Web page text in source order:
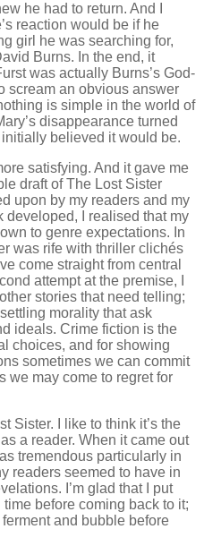
he had to return. And I
reaction would be if he
girl he was searching for,
Burns. In the end, it
was actually Burns’s God-
scream an obvious answer
is simple in the world of
disappearance turned
believed it would be.
satisfying. And it gave me
draft of The Lost Sister
upon by my readers and my
developed, I realised that my
to genre expectations. In
was rife with thriller clichés
come straight from central
attempt at the premise, I
stories that need telling;
morality that ask
ideals. Crime fiction is the
choices, and for showing
sometimes we can commit
we may come to regret for
Sister. I like to think it’s the
a reader. When it came out
tremendous particularly in
readers seemed to have in
I’m glad that I put
before coming back to it;
and bubble before